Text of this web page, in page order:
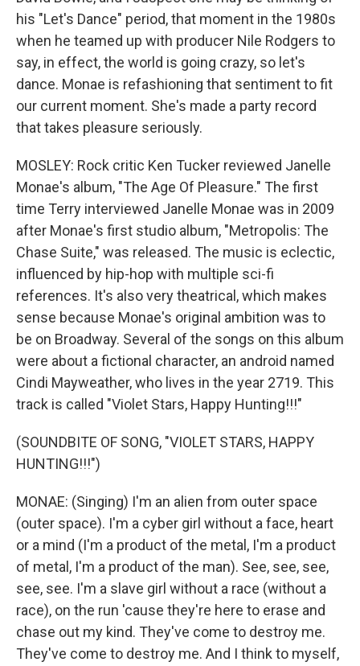
his "Let's Dance" period, that moment in the 1980s
when he teamed up with producer Nile Rodgers to
say, in effect, the world is going crazy, so let's
dance. Monae is refashioning that sentiment to fit
our current moment. She's made a party record
that takes pleasure seriously.
MOSLEY: Rock critic Ken Tucker reviewed Janelle
Monae's album, "The Age Of Pleasure." The first
time Terry interviewed Janelle Monae was in 2009
after Monae's first studio album, "Metropolis: The
Chase Suite," was released. The music is eclectic,
influenced by hip-hop with multiple sci-fi
references. It's also very theatrical, which makes
sense because Monae's original ambition was to
be on Broadway. Several of the songs on this album
were about a fictional character, an android named
Cindi Mayweather, who lives in the year 2719. This
track is called "Violet Stars, Happy Hunting!!!"
(SOUNDBITE OF SONG, "VIOLET STARS, HAPPY
HUNTING!!!")
MONAE: (Singing) I'm an alien from outer space
(outer space). I'm a cyber girl without a face, heart
or a mind (I'm a product of the metal, I'm a product
of metal, I'm a product of the man). See, see, see,
see, see. I'm a slave girl without a race (without a
race), on the run 'cause they're here to erase and
chase out my kind. They've come to destroy me.
They've come to destroy me. And I think to myself,